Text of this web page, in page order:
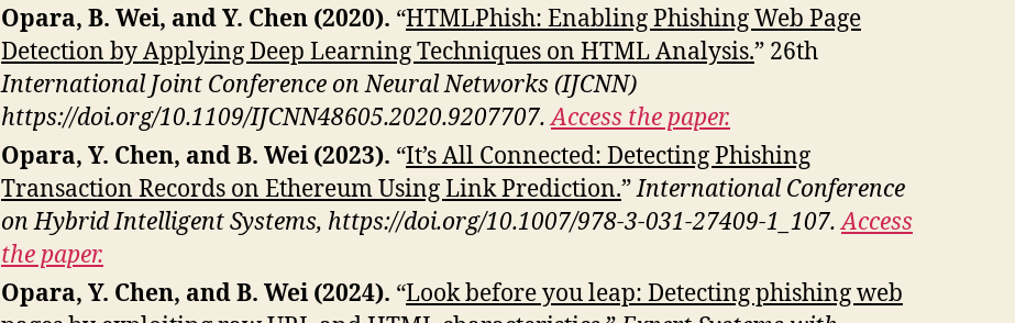
Opara, B. Wei, and Y. Chen (2020). “HTMLPhish: Enabling Phishing Web Page
Detection by Applying Deep Learning Techniques on HTML Analysis.” 26th
International Joint Conference on Neural Networks (IJCNN)
https://doi.org/10.1109/IJCNN48605.2020.9207707.Access the paper.
Opara, Y. Chen, and B. Wei (2023). “It’s All Connected: Detecting Phishing
Transaction Records on Ethereum Using Link Prediction.”International Conference
on Hybrid Intelligent Systems, https://doi.org/10.1007/978-3-031-27409-1_107.Access
the paper.
Opara, Y. Chen, and B. Wei (2024). “Look before you leap: Detecting phishing web